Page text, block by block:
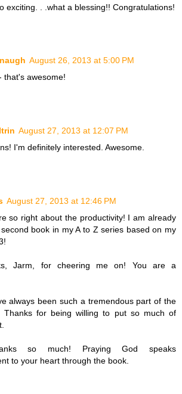
exciting. . .what a blessing!! Congratulations!
August 26, 2013 at 5:00 PM
that's awesome!
August 27, 2013 at 12:07 PM
I'm definitely interested. Awesome.
August 27, 2013 at 12:46 PM
so right about the productivity! I am already
book in my A to Z series based on my
Jarm, for cheering me on! You are a
always been such a tremendous part of the
Thanks for being willing to put so much of
so much! Praying God speaks
to your heart through the book.